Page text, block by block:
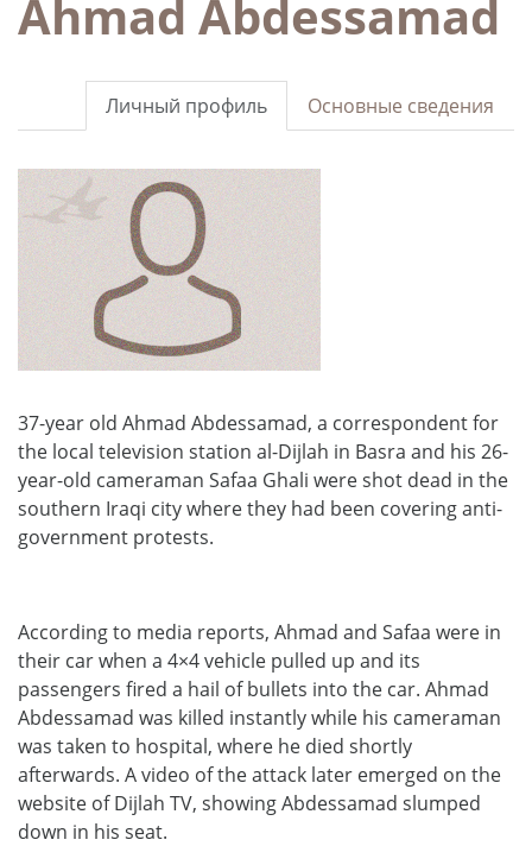
Ahmad Abdessamad
Основные сведения
Личный профиль
37-year old Ahmad Abdessamad, a correspondent for
the local television station al-Dijlah in Basra and his 26-
year-old cameraman Safaa Ghali were shot dead in the
southern Iraqi city where they had been covering anti-
government protests.
According to media reports, Ahmad and Safaa were in
their car when a 4×4 vehicle pulled up and its
passengers fired a hail of bullets into the car. Ahmad
Abdessamad was killed instantly while his cameraman
was taken to hospital, where he died shortly
afterwards. A video of the attack later emerged on the
website of Dijlah TV, showing Abdessamad slumped
down in his seat.